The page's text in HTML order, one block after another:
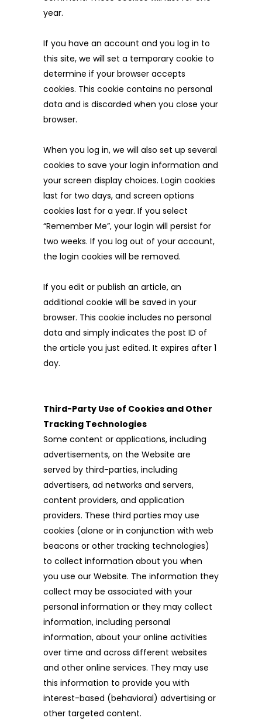
year.
If you have an account and you log in to
this site, we will set a temporary cookie to
determine if your browser accepts
cookies. This cookie contains no personal
data and is discarded when you close your
browser.
When you log in, we will also set up several
cookies to save your login information and
your screen display choices. Login cookies
last for two days, and screen options
cookies last for a year. If you select
“Remember Me”, your login will persist for
two weeks. If you log out of your account,
the login cookies will be removed.
If you edit or publish an article, an
additional cookie will be saved in your
browser. This cookie includes no personal
data and simply indicates the post ID of
the article you just edited. It expires after 1
day.
Third-Party Use of Cookies and Other
Tracking Technologies
Some content or applications, including
advertisements, on the Website are
served by third-parties, including
advertisers, ad networks and servers,
content providers, and application
providers. These third parties may use
cookies (alone or in conjunction with web
beacons or other tracking technologies)
to collect information about you when
you use our Website. The information they
collect may be associated with your
personal information or they may collect
information, including personal
information, about your online activities
over time and across different websites
and other online services. They may use
this information to provide you with
interest-based (behavioral) advertising or
other targeted content.